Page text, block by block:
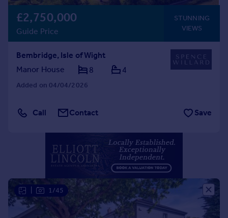
Mortgage guides
Overseas blog
Country guides
Overseas
All countries
Spain
Portugal
Sell overseas property
£2,750,000
Guide Price
STUNNING
VIEWS
Bembridge, Isle of Wight
Manor House
8 4
Added on 04/04/2026
Call Contact Save
1/45